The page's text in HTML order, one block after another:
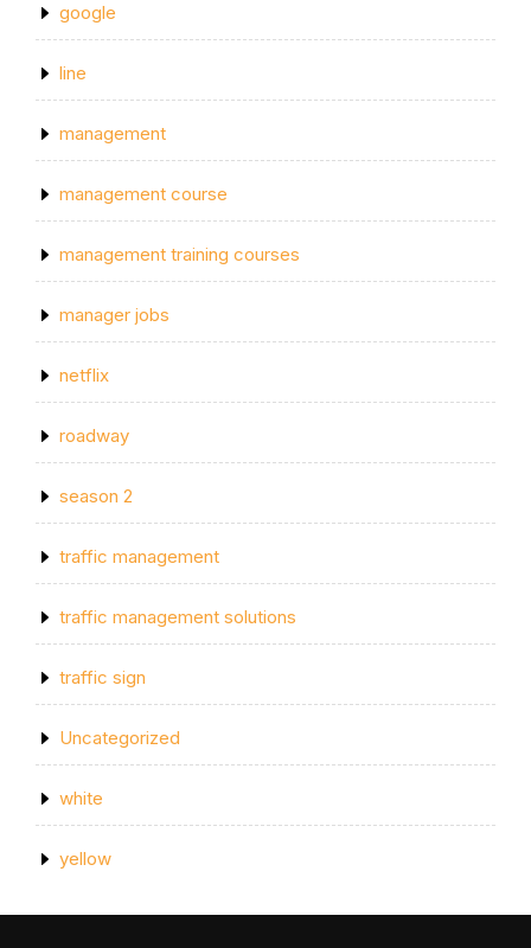
google
line
management
management course
management training courses
manager jobs
netflix
roadway
season 2
traffic management
traffic management solutions
traffic sign
Uncategorized
white
yellow